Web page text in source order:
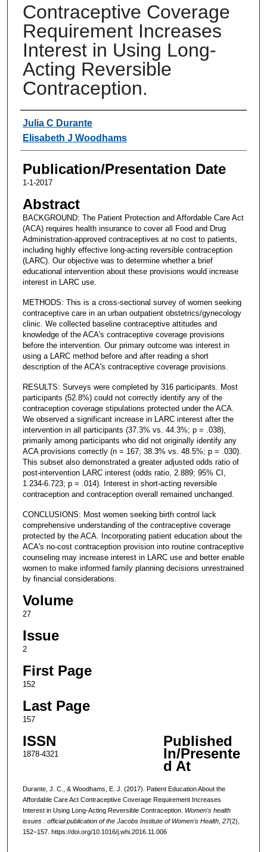
Contraceptive Coverage
Requirement Increases
Interest in Using Long-
Acting Reversible
Contraception.
Authors
Julia C Durante
Elisabeth J Woodhams
Publication/Presentation Date
1-1-2017
Abstract
BACKGROUND: The Patient Protection and Affordable Care Act
(ACA) requires health insurance to cover all Food and Drug
Administration-approved contraceptives at no cost to patients,
including highly effective long-acting reversible contraception
(LARC). Our objective was to determine whether a brief
educational intervention about these provisions would increase
interest in LARC use.
METHODS: This is a cross-sectional survey of women seeking
contraceptive care in an urban outpatient obstetrics/gynecology
clinic. We collected baseline contraceptive attitudes and
knowledge of the ACA's contraceptive coverage provisions
before the intervention. Our primary outcome was interest in
using a LARC method before and after reading a short
description of the ACA's contraceptive coverage provisions.
RESULTS: Surveys were completed by 316 participants. Most
participants (52.8%) could not correctly identify any of the
contraception coverage stipulations protected under the ACA.
We observed a significant increase in LARC interest after the
intervention in all participants (37.3% vs. 44.3%; p = .038),
primarily among participants who did not originally identify any
ACA provisions correctly (n = 167; 38.3% vs. 48.5%; p = .030).
This subset also demonstrated a greater adjusted odds ratio of
post-intervention LARC interest (odds ratio, 2.889; 95% CI,
1.234-6.723; p = .014). Interest in short-acting reversible
contraception and contraception overall remained unchanged.
CONCLUSIONS: Most women seeking birth control lack
comprehensive understanding of the contraceptive coverage
protected by the ACA. Incorporating patient education about the
ACA's no-cost contraception provision into routine contraceptive
counseling may increase interest in LARC use and better enable
women to make informed family planning decisions unrestrained
by financial considerations.
Volume
27
Issue
2
First Page
152
Last Page
157
ISSN
1878-4321
Published
In/Presente
d At
Durante, J. C., & Woodhams, E. J. (2017). Patient Education About the
Affordable Care Act Contraceptive Coverage Requirement Increases
Interest in Using Long-Acting Reversible Contraception. Women's health
issues : official publication of the Jacobs Institute of Women's Health, 27(2),
152–157. https://doi.org/10.1016/j.whi.2016.11.006